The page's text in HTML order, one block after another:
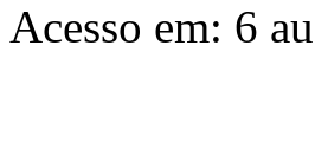
Acesso em: 6